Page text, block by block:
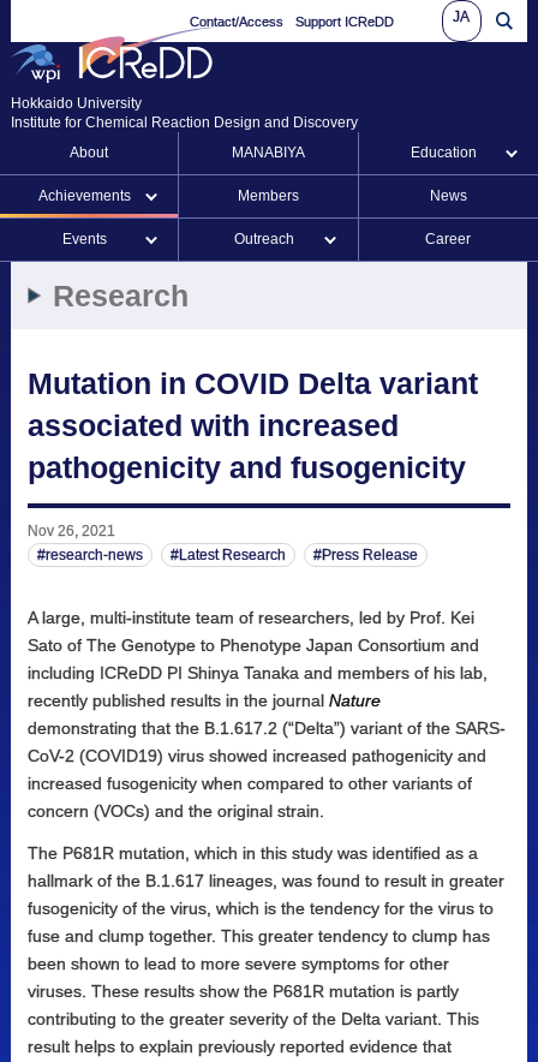
Contact/Access Support ICReDD JA
Hokkaido University
Institute for Chemical Reaction Design and Discovery
About
MANABIYA Education
Achievements Members News
Events Outreach Career
Research
Mutation in COVID Delta variant
associated with increased
pathogenicity and fusogenicity
Nov 26, 2021
research-news
Latest Research Press Release
A large, multi-institute team of researchers, led by Prof. Kei
Sato of The Genotype to Phenotype Japan Consortium and
including ICReDD PI Shinya Tanaka and members of his lab,
recently published results in the journal Nature
demonstrating that the B.1.617.2 (“Delta”) variant of the SARS-
CoV-2 (COVID19) virus showed increased pathogenicity and
increased fusogenicity when compared to other variants of
concern (VOCs) and the original strain.
The P681R mutation, which in this study was identified as a
hallmark of the B.1.617 lineages, was found to result in greater
fusogenicity of the virus, which is the tendency for the virus to
fuse and clump together. This greater tendency to clump has
been shown to lead to more severe symptoms for other
viruses. These results show the P681R mutation is partly
contributing to the greater severity of the Delta variant. This
result helps to explain previously reported evidence that